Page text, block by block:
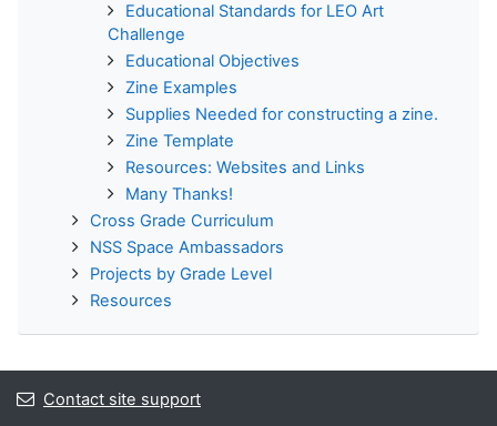
Educational Standards for LEO Art
Challenge
Educational Objectives
Zine Examples
Supplies Needed for constructing a zine.
Zine Template
Resources: Websites and Links
Many Thanks!
Cross Grade Curriculum
NSS Space Ambassadors
Projects by Grade Level
Resources
Contact site support